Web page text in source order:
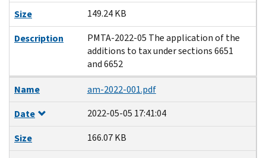
Size
149.24 KB
Description
PMTA-2022-05 The application of the
additions to tax under sections 6651
and 6652
Name
am-2022-001.pdf
Date
2022-05-05 17:41:04
Size
166.07 KB